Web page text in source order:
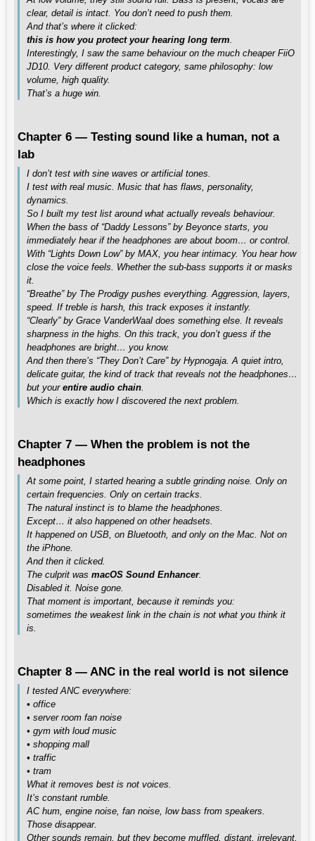
clear, detail is intact. You don’t need to push them.
And that’s where it clicked:
this is how you protect your hearing long term.
Interestingly, I saw the same behaviour on the much cheaper FiiO
JD10. Very different product category, same philosophy: low
volume, high quality.
That’s a huge win.
Chapter 6 — Testing sound like a human, not a
lab
I don’t test with sine waves or artificial tones.
I test with real music. Music that has flaws, personality,
dynamics.
So I built my test list around what actually reveals behaviour.
When the bass of “Daddy Lessons” by Beyonce starts, you
immediately hear if the headphones are about boom… or control.
With “Lights Down Low” by MAX, you hear intimacy. You hear how
close the voice feels. Whether the sub-bass supports it or masks
it.
“Breathe” by The Prodigy pushes everything. Aggression, layers,
speed. If treble is harsh, this track exposes it instantly.
“Clearly” by Grace VanderWaal does something else. It reveals
sharpness in the highs. On this track, you don’t guess if the
headphones are bright… you know.
And then there’s “They Don’t Care” by Hypnogaja. A quiet intro,
delicate guitar, the kind of track that reveals not the headphones…
but your entire audio chain.
Which is exactly how I discovered the next problem.
Chapter 7 — When the problem is not the
headphones
At some point, I started hearing a subtle grinding noise. Only on
certain frequencies. Only on certain tracks.
The natural instinct is to blame the headphones.
Except… it also happened on other headsets.
It happened on USB, on Bluetooth, and only on the Mac. Not on
the iPhone.
And then it clicked.
The culprit was macOS Sound Enhancer.
Disabled it. Noise gone.
That moment is important, because it reminds you:
sometimes the weakest link in the chain is not what you think it
is.
Chapter 8 — ANC in the real world is not silence
I tested ANC everywhere:
• office
• server room fan noise
• gym with loud music
• shopping mall
• traffic
• tram
What it removes best is not voices.
It’s constant rumble.
AC hum, engine noise, fan noise, low bass from speakers.
Those disappear.
Other sounds remain, but they become muffled, distant, irrelevant.